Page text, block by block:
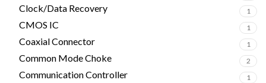
Clock/Data Recovery 1
CMOS IC 1
Coaxial Connector 1
Common Mode Choke 2
Communication Controller 1